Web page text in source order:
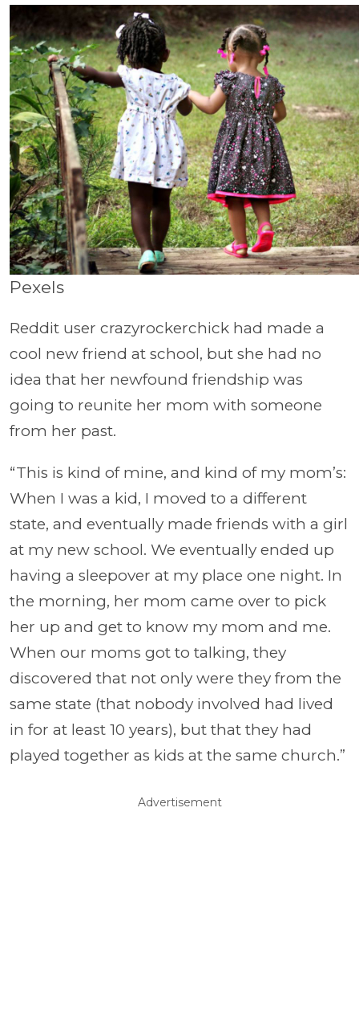
Pexels
Reddit user crazyrockerchick had made a
cool new friend at school, but she had no
idea that her newfound friendship was
going to reunite her mom with someone
from her past.
“This is kind of mine, and kind of my mom’s:
When I was a kid, I moved to a different
state, and eventually made friends with a girl
at my new school. We eventually ended up
having a sleepover at my place one night. In
the morning, her mom came over to pick
her up and get to know my mom and me.
When our moms got to talking, they
discovered that not only were they from the
same state (that nobody involved had lived
in for at least 10 years), but that they had
played together as kids at the same church.”
Advertisement